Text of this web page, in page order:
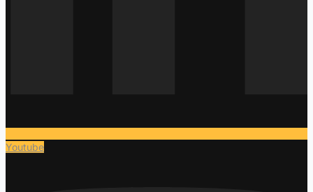
Youtube